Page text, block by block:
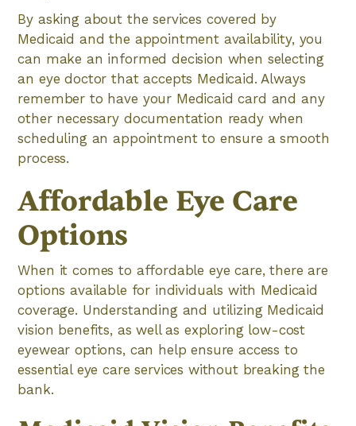
By asking about the services covered by
Medicaid and the appointment availability, you
can make an informed decision when selecting
an eye doctor that accepts Medicaid. Always
remember to have your Medicaid card and any
other necessary documentation ready when
scheduling an appointment to ensure a smooth
process.
Affordable Eye Care
Options
When it comes to affordable eye care, there are
options available for individuals with Medicaid
coverage. Understanding and utilizing Medicaid
vision benefits, as well as exploring low-cost
eyewear options, can help ensure access to
essential eye care services without breaking the
bank.